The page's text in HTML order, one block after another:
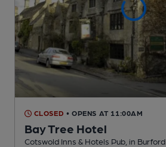
CLOSED • OPENS AT 11:00AM
Bay Tree Hotel
Cotswold Inns & Hotels Pub , in Burford